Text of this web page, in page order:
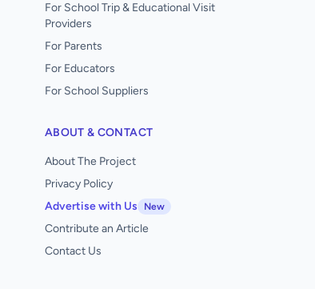
For School Trip & Educational Visit
Providers
For Parents
For Educators
For School Suppliers
ABOUT & CONTACT
About The Project
Privacy Policy
Advertise with Us
New
Contribute an Article
Contact Us